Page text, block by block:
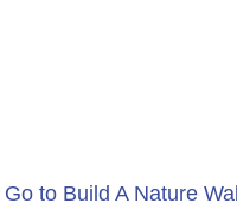
Go to Build A Nature